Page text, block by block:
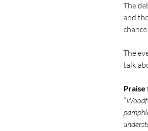
The
and
The
talk
Praise